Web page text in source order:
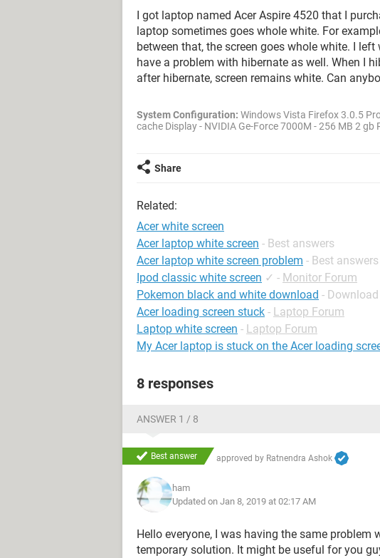
I got laptop named Acer Aspire 4520 that I
laptop sometimes goes whole white. For
between that, the screen goes whole white. I
have a problem with hibernate as well. When I
after hibernate, screen remains white. Can
System Configuration: Windows Vista Firefox 3.0.5
cache Display - NVIDIA Ge-Force 7000M - 256 MB 2 gb
Share
Related:
Acer white screen
Acer laptop white screen - Best answers
Acer laptop white screen problem - Best answers
Ipod classic white screen ✓ - Monitor Forum
Pokemon black and white download -
Acer loading screen stuck - Laptop Forum
Laptop white screen - Laptop Forum
My Acer laptop is stuck on the Acer loading
8 responses
ANSWER 1 / 8
Best answer approved by Ratnendra Ashok
ham
Updated on Jan 8, 2019 at 02:17 AM
Hello everyone, I was having the same problem
temporary solution. It might be useful for you